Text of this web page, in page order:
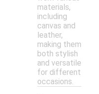
materials,
including
canvas and
leather,
making them
both stylish
and versatile
for different
occasions.